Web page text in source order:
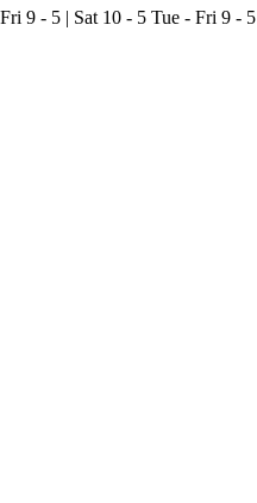
9 - 5 | Sat 10 - 5 Tue - Fri 9 - 5